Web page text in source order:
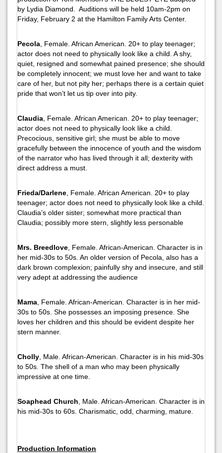
by Lydia Diamond. Auditions will be held 10am-2pm on
Friday, February 2 at the Hamilton Family Arts Center.
Pecola , Female. African American. 20+ to play teenager;
actor does not need to physically look like a child. A shy,
quiet, resigned and somewhat pained presence; she should
be completely innocent; we must love her and want to take
care of her, but not pity her; perhaps there is a certain quiet
pride that won’t let us tip over into pity.
Claudia , Female. African American. 20+ to play teenager;
actor does not need to physically look like a child.
Precocious, sensitive girl; she must be able to move
gracefully between the innocence of youth and the wisdom
of the narrator who has lived through it all; dexterity with
direct address a must.
Frieda/Darlene , Female. African American. 20+ to play
teenager; actor does not need to physically look like a child.
Claudia’s older sister; somewhat more practical than
Claudia; possibly more stern, slightly less personable
Mrs. Breedlove , Female. African-American. Character is in
her mid-30s to 50s. An older version of Pecola, also has a
dark brown complexion; painfully shy and insecure, and still
very adept at addressing the audience
Mama , Female. African-American. Character is in her mid-
30s to 50s. She possesses an imposing presence. She
loves her children and this should be evident despite her
stern manner.
Cholly , Male. African-American. Character is in his mid-30s
to 50s. The shell of a man who may been physically
impressive at one time.
Soaphead Church , Male. African-American. Character is in
his mid-30s to 60s. Charismatic, odd, charming, mature.
Production Information